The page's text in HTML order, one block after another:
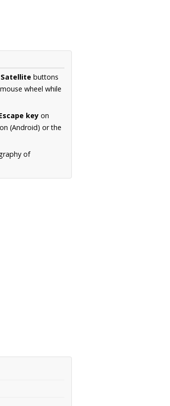
Satellite buttons
wheel while
key on
(Android) or the
of